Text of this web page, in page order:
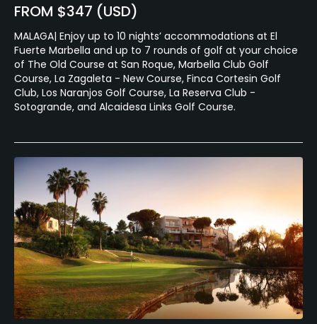
FROM $347 (USD)
MALAGA| Enjoy up to 10 nights’ accommodations at El
Fuerte Marbella and up to 7 rounds of golf at your choice
of The Old Course at San Roque, Marbella Club Golf
Course, La Zagaleta - New Course, Finca Cortesin Golf
Club, Los Naranjos Golf Course, La Reserva Club -
Sotogrande, and Alcaidesa Links Golf Course.